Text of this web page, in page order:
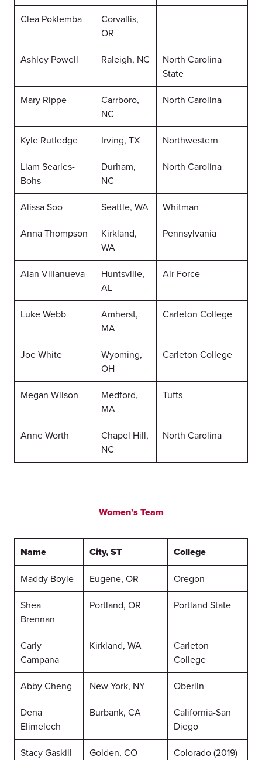
Clea Poklemba
Corvallis,
OR
Ashley Powell Raleigh, NC
North Carolina
State
Mary Rippe
Carrboro,
NC
North Carolina
Kyle Rutledge Irving, TX Northwestern
Liam Searles-
Bohs
Durham,
NC
North Carolina
Alissa Soo Seattle, WA Whitman
Anna Thompson
Kirkland,
WA
Pennsylvania
Alan Villanueva
Huntsville,
AL
Air Force
Luke Webb
Amherst,
MA
Carleton College
Joe White
Wyoming,
OH
Carleton College
Megan Wilson
Medford,
MA
Tufts
Anne Worth
Chapel Hill,
NC
North Carolina
Women’s Team
Name City, ST College
Maddy Boyle Eugene, OR Oregon
Shea
Brennan
Portland, OR Portland State
Carly
Campana
Kirkland, WA
Carleton
College
Abby Cheng New York, NY Oberlin
Dena
Elimelech
Burbank, CA
California-San
Diego
Stacy Gaskill Golden, CO Colorado (2019)